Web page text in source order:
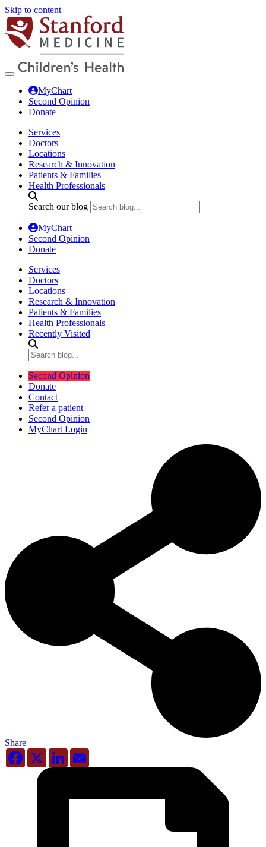
Skip to content
MyChart
Second Opinion
Donate
Services
Doctors
Locations
Research & Innovation
Patients & Families
Health Professionals
Search our blog
MyChart
Second Opinion
Donate
Services
Doctors
Locations
Research & Innovation
Patients & Families
Health Professionals
Recently Visited
Second Opinion
Donate
Contact
Refer a patient
Second Opinion
MyChart Login
Share
Facebook
X LinkedIn